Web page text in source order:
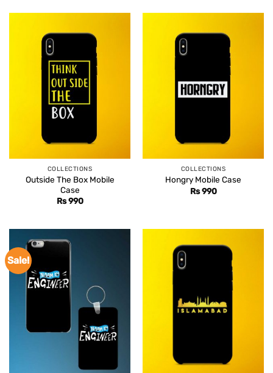
COLLECTIONS
Outside The Box Mobile
Case
Rs990
COLLECTIONS
Hongry Mobile Case
Rs990
Sale!